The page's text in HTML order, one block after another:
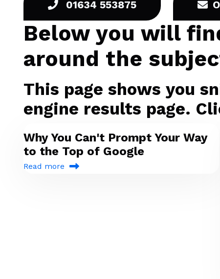
01634 553875
Below you will
around the
This page shows you
engine results page.
Why You Can't Prompt Your Way
to the Top of Google
Read more